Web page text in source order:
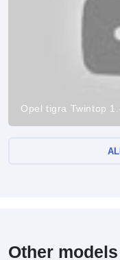
Opel tigra Twintop
Other models